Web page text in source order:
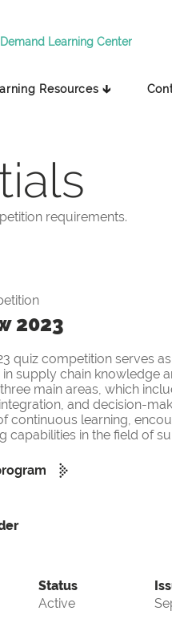
Learning Center
Resources 🡳
requirements.
2023
quiz competition serves
supply chain knowledge
main areas, which
and decision-
continuous learning,
capabilities in the field of
Status
Active